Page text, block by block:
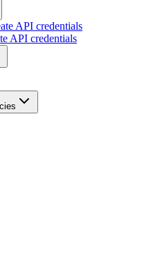
API credentials
API credentials